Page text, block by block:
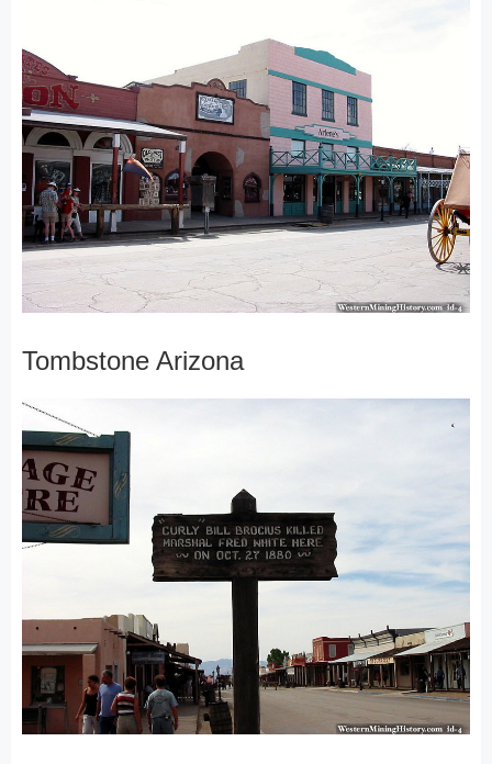
Tombstone Arizona